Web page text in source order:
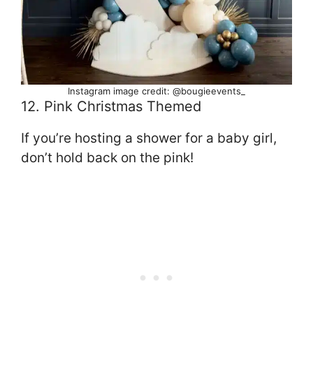
Instagram image credit: @bougieevents_
12. Pink Christmas Themed
If you’re hosting a shower for a baby girl,
don’t hold back on the pink!